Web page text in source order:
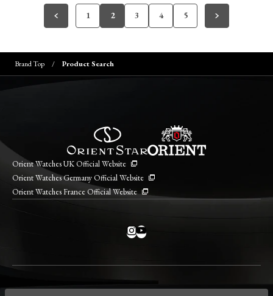
1 2 3 4 5
Brand Top Product Search
Orient Watches UK Official Website
Orient Watches Germany Official Website
Orient Watches France Official Website